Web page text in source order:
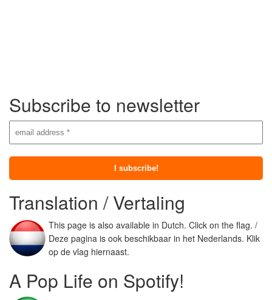
Subscribe to newsletter
Translation / Vertaling
This page is also available in Dutch. Click on the flag. /
Deze pagina is ook beschikbaar in het Nederlands. Klik
op de vlag hiernaast.
A Pop Life on Spotify!